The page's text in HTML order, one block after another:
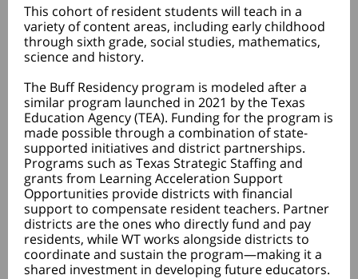
This cohort of resident students will teach in a
variety of content areas, including early childhood
through sixth grade, social studies, mathematics,
science and history.
The Buff Residency program is modeled after a
similar program launched in 2021 by the Texas
Education Agency (TEA). Funding for the program is
made possible through a combination of state-
supported initiatives and district partnerships.
Programs such as Texas Strategic Staffing and
grants from Learning Acceleration Support
Opportunities provide districts with financial
support to compensate resident teachers. Partner
districts are the ones who directly fund and pay
residents, while WT works alongside districts to
coordinate and sustain the program—making it a
shared investment in developing future educators.